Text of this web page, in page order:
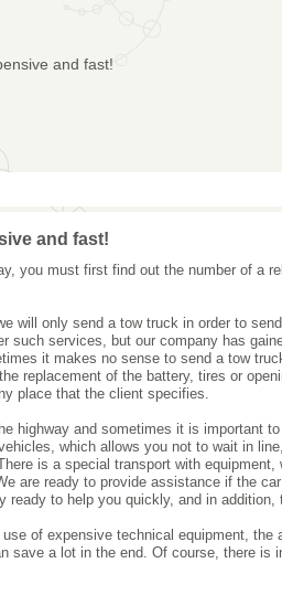
and fast!
and fast!
you must first find out the number of a
will only send a tow truck in order to
such services, but our company has
it makes no sense to send a tow
replacement of the battery, tires or
place that the client specifies.
highway and sometimes it is important
which allows you not to wait in
is a special transport with
are ready to provide assistance if the
ready to help you quickly, and in addition,
of expensive technical equipment,
save a lot in the end. Of course, there is